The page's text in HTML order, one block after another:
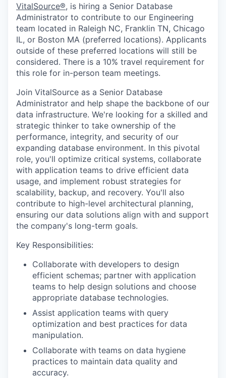
VitalSource®, is hiring a Senior Database
Administrator to contribute to our Engineering
team located in Raleigh NC, Franklin TN, Chicago
IL, or Boston MA (preferred locations). Applicants
outside of these preferred locations will still be
considered. There is a 10% travel requirement for
this role for in-person team meetings.
Join VitalSource as a Senior Database
Administrator and help shape the backbone of our
data infrastructure. We're looking for a skilled and
strategic thinker to take ownership of the
performance, integrity, and security of our
expanding database environment. In this pivotal
role, you'll optimize critical systems, collaborate
with application teams to drive efficient data
usage, and implement robust strategies for
scalability, backup, and recovery. You'll also
contribute to high-level architectural planning,
ensuring our data solutions align with and support
the company's long-term goals.
Key Responsibilities:
Collaborate with developers to design
efficient schemas; partner with application
teams to help design solutions and choose
appropriate database technologies.
Assist application teams with query
optimization and best practices for data
manipulation.
Collaborate with teams on data hygiene
practices to maintain data quality and
accuracy.